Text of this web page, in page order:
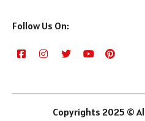
Follow Us On:
Copyrights 2025 ©